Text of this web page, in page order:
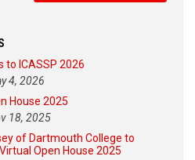
to ICASSP 2026
4, 2026
House 2025
18, 2025
of Dartmouth College to
Open House 2025